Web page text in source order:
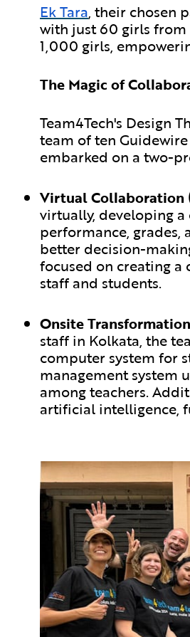
Ek Tara, their chosen
with just 60 girls from
1,000 girls,
The Magic of
Team4Tech's Design
team of ten
embarked on a two-
Virtual Collaboration
virtually, developing
performance,
better decision-
focused on creating
staff and students.
Onsite
staff in Kolkata, the
computer system for
management system
among teachers.
artificial intelligence,